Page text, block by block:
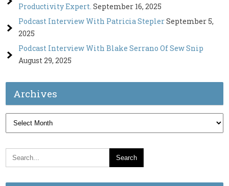
Productivity Expert. September 16, 2025
Podcast Interview With Patricia SteplerSeptember 5,
2025
Podcast Interview With Blake Serrano Of Sew Snip
August 29, 2025
Archives
Archives